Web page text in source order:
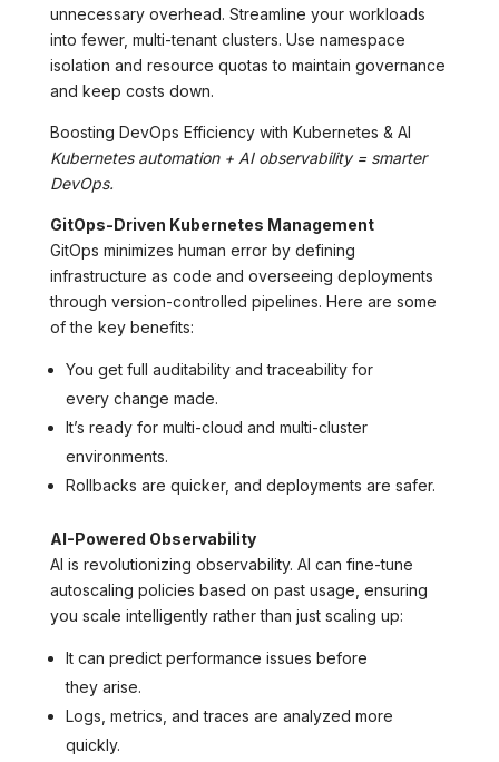
unnecessary overhead. Streamline your workloads
into fewer, multi-tenant clusters. Use namespace
isolation and resource quotas to maintain governance
and keep costs down.
Boosting DevOps Efficiency with Kubernetes & AI
Kubernetes automation + AI observability = smarter
DevOps.
GitOps-Driven Kubernetes Management
GitOps minimizes human error by defining
infrastructure as code and overseeing deployments
through version-controlled pipelines. Here are some
of the key benefits:
You get full auditability and traceability for
every change made.
It’s ready for multi-cloud and multi-cluster
environments.
Rollbacks are quicker, and deployments are safer.
AI-Powered Observability
AI is revolutionizing observability. AI can fine-tune
autoscaling policies based on past usage, ensuring
you scale intelligently rather than just scaling up:
It can predict performance issues before
they arise.
Logs, metrics, and traces are analyzed more
quickly.